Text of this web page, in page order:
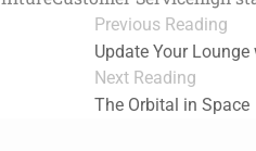
Previous Reading
Update Your
Next Reading
The Orbital in Space